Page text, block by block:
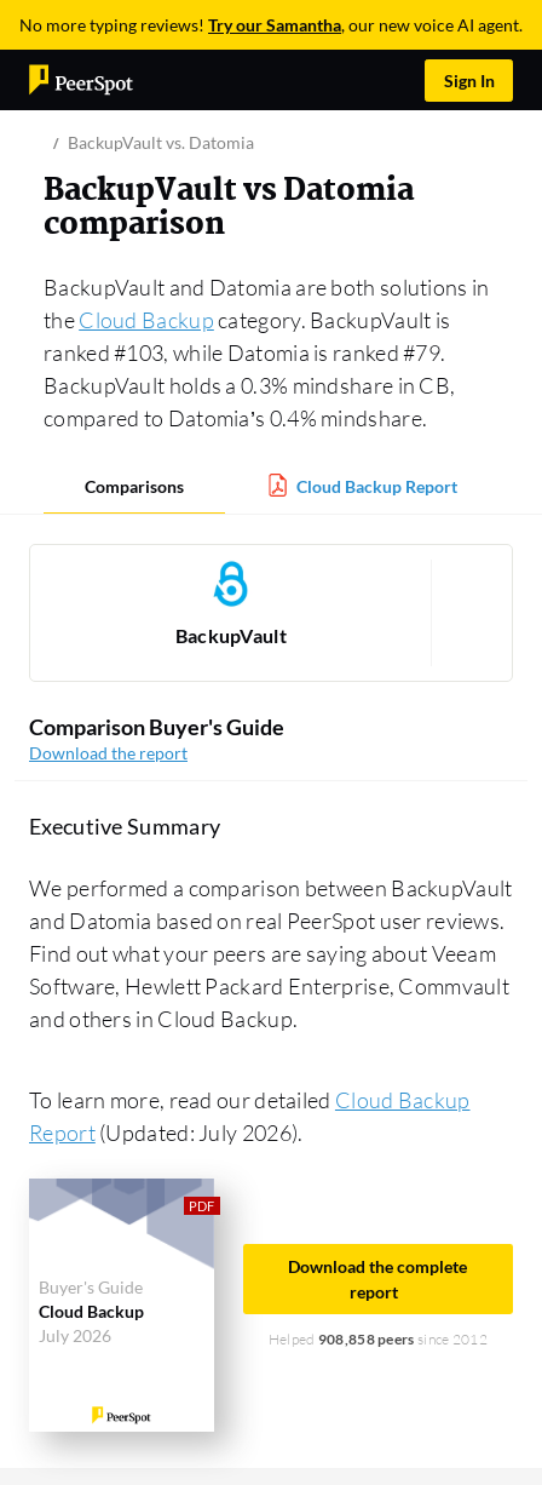
No more typing reviews! Try our Samantha, our new voice AI agent.
Sign In
BackupVault vs. Datomia
BackupVault vs Datomia
comparison
BackupVault and Datomia are both solutions in
theCloud Backupcategory. BackupVault is
ranked #103, while Datomia is ranked #79.
BackupVault holds a 0.3% mindshare in CB,
compared to Datomia’s 0.4% mindshare.
Comparisons Cloud Backup Report
BackupVault
Comparison Buyer's Guide
Download the report
Executive Summary
We performed a comparison between BackupVault
and Datomia based on real PeerSpot user reviews.
Find out what your peers are saying about Veeam
Software, Hewlett Packard Enterprise, Commvault
and others in Cloud Backup.
To learn more, read our detailed Cloud Backup
Report(Updated: July 2026).
Buyer's Guide
Cloud Backup
July 2026
Download the complete
report
Helped 908,858 peers since 2012